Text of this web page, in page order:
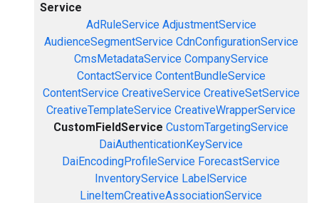
Service
AdRuleService AdjustmentService
AudienceSegmentService CdnConfigurationService
CmsMetadataService CompanyService
ContactService ContentBundleService
ContentService CreativeService CreativeSetService
CreativeTemplateService CreativeWrapperService
CustomFieldService CustomTargetingService
DaiAuthenticationKeyService
DaiEncodingProfileService ForecastService
InventoryService LabelService
LineItemCreativeAssociationService